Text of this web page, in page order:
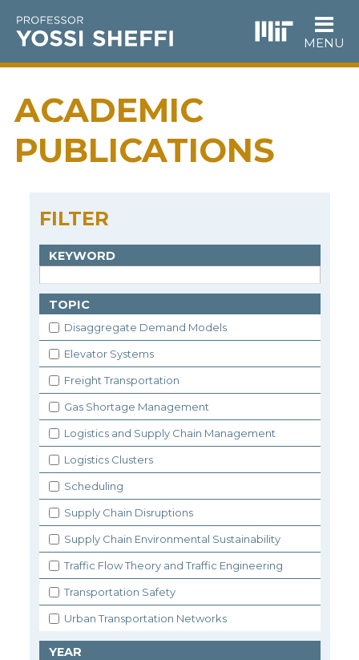
main
content
MENU
ACADEMIC
PUBLICATIONS
FILTER
KEYWORD
TOPIC
Disaggregate Demand Models
Elevator Systems
Freight Transportation
Gas Shortage Management
Logistics and Supply Chain Management
Logistics Clusters
Scheduling
Supply Chain Disruptions
Supply Chain Environmental Sustainability
Traffic Flow Theory and Traffic Engineering
Transportation Safety
Urban Transportation Networks
YEAR